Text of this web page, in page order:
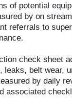
of potential
by on
referrals to
check sheet
leaks, belt wear,
by daily
associated